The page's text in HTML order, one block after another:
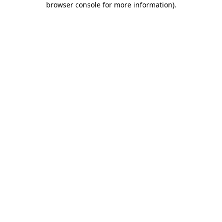
browser console for more information).